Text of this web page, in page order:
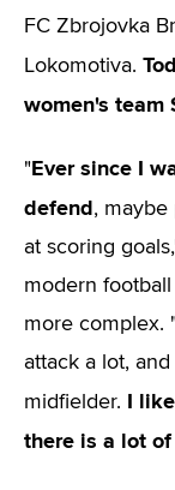
FC Zbrojovka
Lokomotiva.
women's team
"Ever since I
defend, maybe
at scoring
modern
more complex.
attack a lot,
midfielder. I
there is a lot